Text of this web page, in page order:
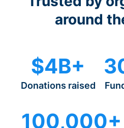
around
$4B+
Donations raised
100,000+